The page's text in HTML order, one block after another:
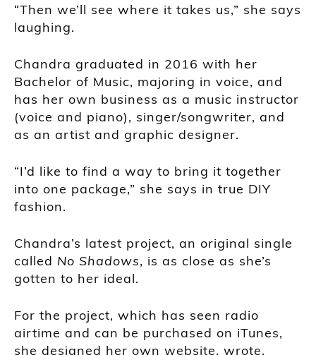
“Then we’ll see where it takes us,” she says
laughing.
Chandra graduated in 2016 with her
Bachelor of Music, majoring in voice, and
has her own business as a music instructor
(voice and piano), singer/songwriter, and
as an artist and graphic designer.
“I’d like to find a way to bring it together
into one package,” she says in true DIY
fashion.
Chandra’s latest project, an original single
called No Shadows, is as close as she’s
gotten to her ideal.
For the project, which has seen radio
airtime and can be purchased on iTunes,
she designed her own website, wrote,